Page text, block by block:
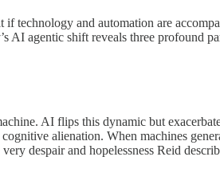
technology and automation are
AI agentic shift reveals three profound
AI flips this dynamic but
alienation. When machines
despair and hopelessness Reid